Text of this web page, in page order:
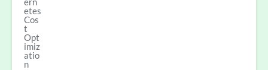
ern
etes
Cos
t
Opt
imiz
atio
n